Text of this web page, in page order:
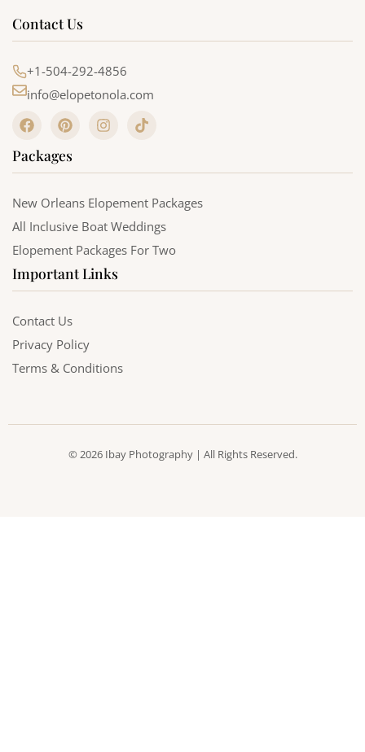
Contact Us
+1-504-292-4856
info@elopetonola.com
F
a
e
b
o
P
i
t
e
e
t
n
a
r
a
m
T
i
o
Packages
New Orleans Elopement Packages
All Inclusive Boat Weddings
Elopement Packages For Two
Important Links
Contact Us
Privacy Policy
Terms & Conditions
© 2026 Ibay Photography | All Rights Reserved.